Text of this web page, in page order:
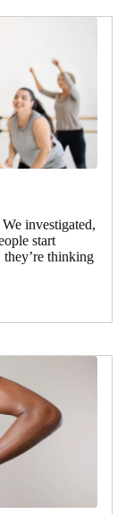
investigated,
start
thinking